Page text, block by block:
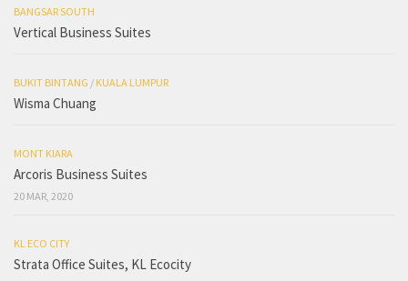
BANGSAR SOUTH
Vertical Business Suites
BUKIT BINTANG / KUALA LUMPUR
Wisma Chuang
MONT KIARA
Arcoris Business Suites
20 MAR, 2020
KL ECO CITY
Strata Office Suites, KL Ecocity